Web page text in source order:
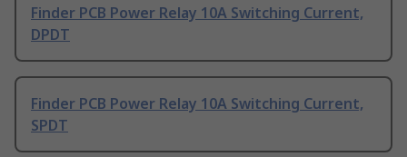
Finder PCB Power Relay 10A Switching Current,
DPDT
Finder PCB Power Relay 10A Switching Current,
SPDT